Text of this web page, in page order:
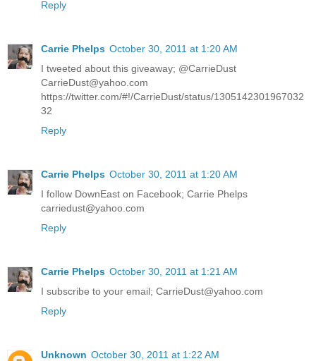
Reply
Carrie Phelps October 30, 2011 at 1:20 AM
I tweeted about this giveaway; @CarrieDust
CarrieDust@yahoo.com
https://twitter.com/#!/CarrieDust/status/1305142301967032
32
Reply
Carrie Phelps October 30, 2011 at 1:20 AM
I follow DownEast on Facebook; Carrie Phelps
carriedust@yahoo.com
Reply
Carrie Phelps October 30, 2011 at 1:21 AM
I subscribe to your email; CarrieDust@yahoo.com
Reply
Unknown October 30, 2011 at 1:22 AM